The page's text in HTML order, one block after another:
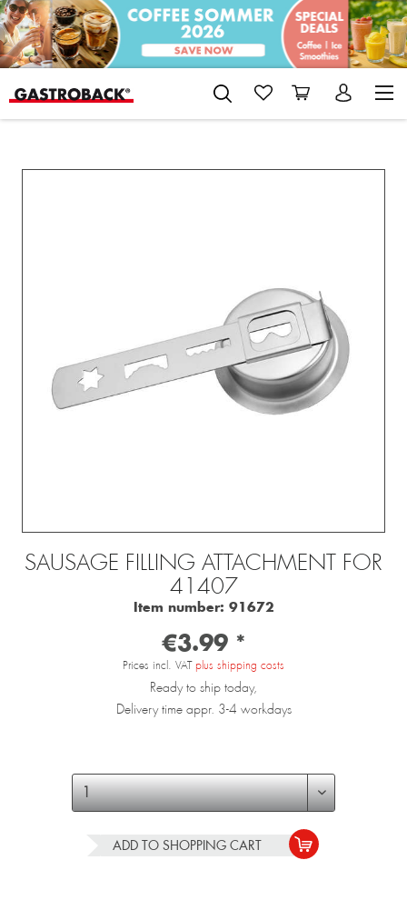
SAUSAGE FILLING ATTACHMENT FOR
41407
Item number: 91672
€3.99 *
Prices incl. VAT plus shipping costs
Ready to ship today,
Delivery time appr. 3-4 workdays
ADD TO SHOPPING CART